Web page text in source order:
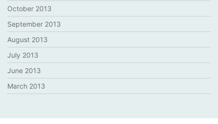
October 2013
September 2013
August 2013
July 2013
June 2013
March 2013